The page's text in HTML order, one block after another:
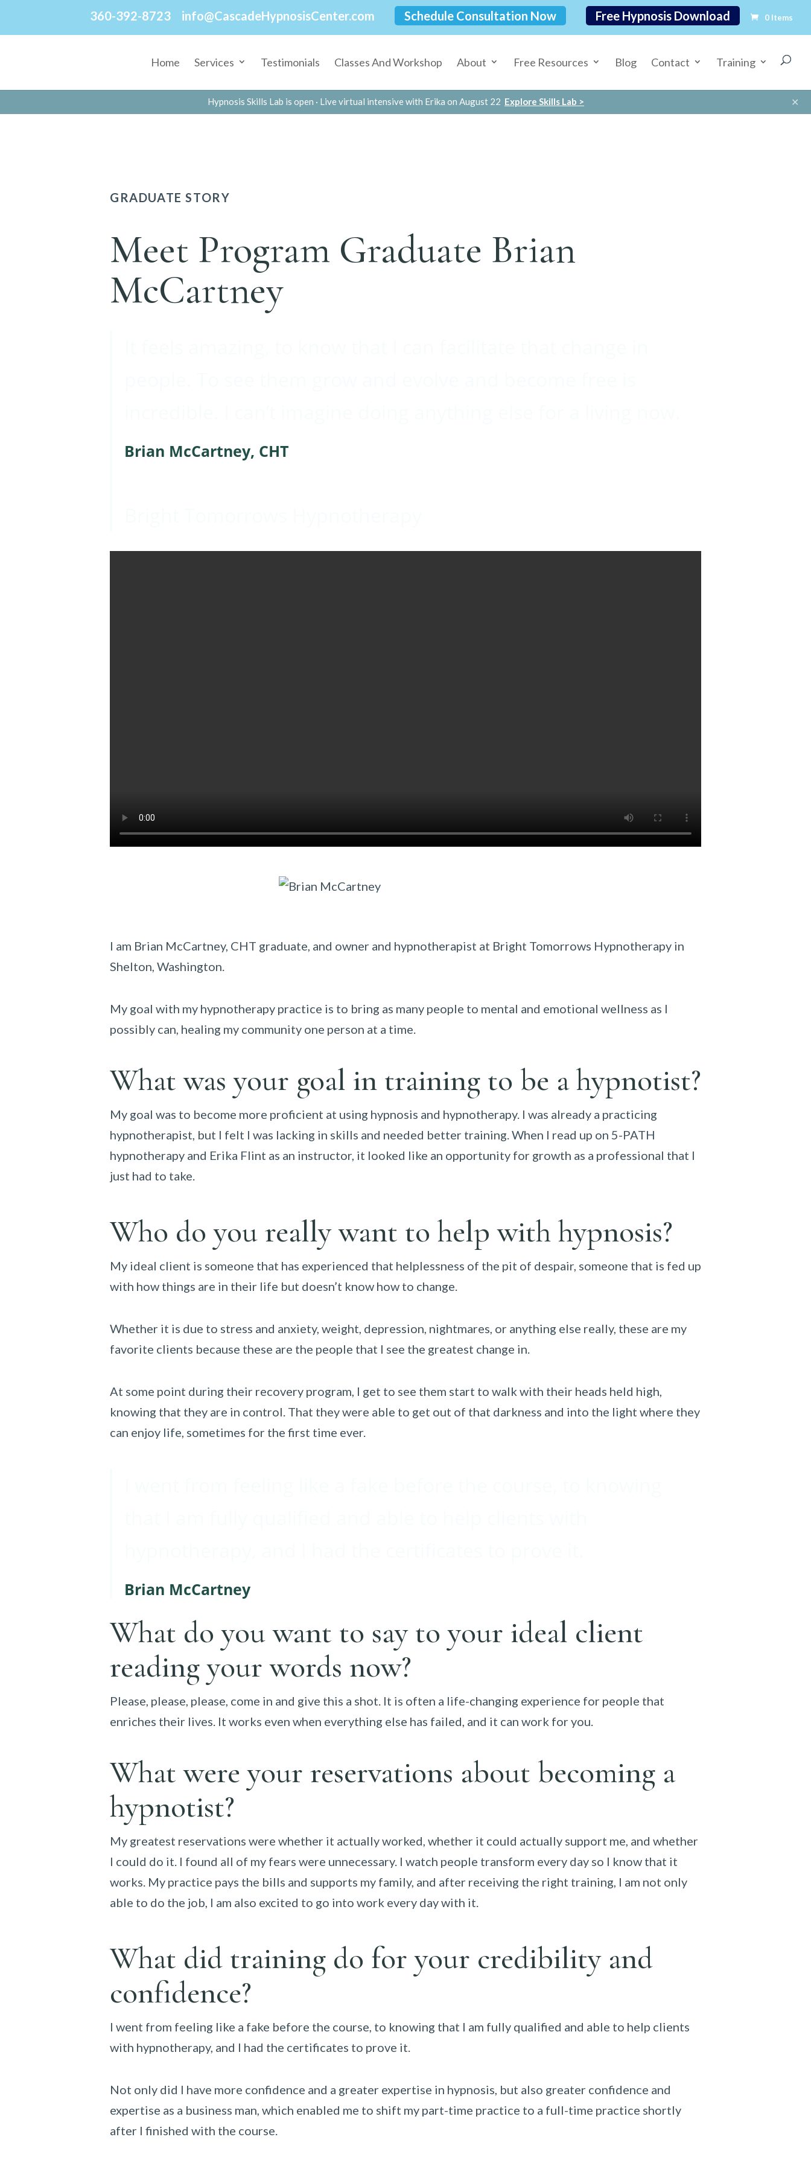
360-392-8723 info@CascadeHypnosisCenter.com Schedule Consultation Now Free Hypnosis Download 0 Items
Home Services Testimonials Classes And Workshop About Free Resources Blog Contact Training
Hypnosis Skills Lab is open · Live virtual intensive with Erika on August 22 Explore Skills Lab > ✕
GRADUATE STORY
Meet Program Graduate Brian
McCartney
Brian McCartney, CHT
I am Brian McCartney, CHT graduate, and owner and hypnotherapist at Bright Tomorrows Hypnotherapy in
Shelton, Washington.
My goal with my hypnotherapy practice is to bring as many people to mental and emotional wellness as I
possibly can, healing my community one person at a time.
What was your goal in training to be a hypnotist?
My goal was to become more proficient at using hypnosis and hypnotherapy. I was already a practicing
hypnotherapist, but I felt I was lacking in skills and needed better training. When I read up on 5-PATH
hypnotherapy and Erika Flint as an instructor, it looked like an opportunity for growth as a professional that I
just had to take.
Who do you really want to help with hypnosis?
My ideal client is someone that has experienced that helplessness of the pit of despair, someone that is fed up
with how things are in their life but doesn’t know how to change.
Whether it is due to stress and anxiety, weight, depression, nightmares, or anything else really, these are my
favorite clients because these are the people that I see the greatest change in.
At some point during their recovery program, I get to see them start to walk with their heads held high,
knowing that they are in control. That they were able to get out of that darkness and into the light where they
can enjoy life, sometimes for the first time ever.
Brian McCartney
What do you want to say to your ideal client
reading your words now?
Please, please, please, come in and give this a shot. It is often a life-changing experience for people that
enriches their lives. It works even when everything else has failed, and it can work for you.
What were your reservations about becoming a
hypnotist?
My greatest reservations were whether it actually worked, whether it could actually support me, and whether
I could do it. I found all of my fears were unnecessary. I watch people transform every day so I know that it
works. My practice pays the bills and supports my family, and after receiving the right training, I am not only
able to do the job, I am also excited to go into work every day with it.
What did training do for your credibility and
confidence?
I went from feeling like a fake before the course, to knowing that I am fully qualified and able to help clients
with hypnotherapy, and I had the certificates to prove it.
Not only did I have more confidence and a greater expertise in hypnosis, but also greater confidence and
expertise as a business man, which enabled me to shift my part-time practice to a full-time practice shortly
after I finished with the course.